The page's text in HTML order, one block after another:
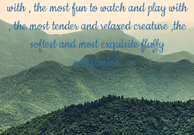
with , the most fun to watch and play with
, the most tender and relaxed creature ,the
softest and most exquisite fluffy
companion